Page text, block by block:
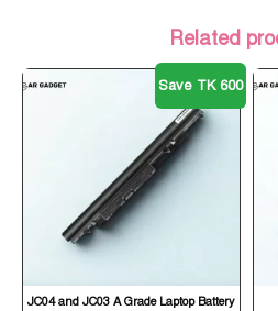
Related
Save TK 600
JC04 and JC03 A Grade Laptop Battery